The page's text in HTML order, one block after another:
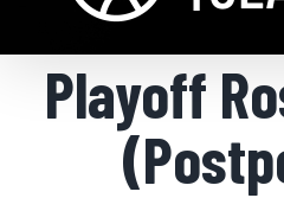
Playoff